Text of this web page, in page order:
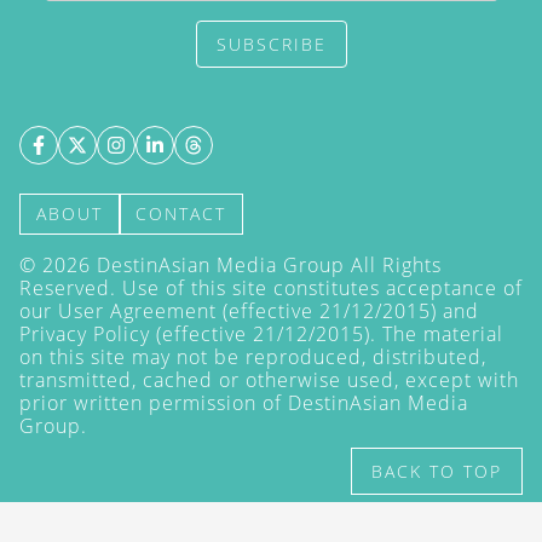
SUBSCRIBE
ABOUT CONTACT
© 2026 DestinAsian Media Group All Rights
Reserved. Use of this site constitutes acceptance of
our User Agreement (effective 21/12/2015) and
Privacy Policy (effective 21/12/2015). The material
on this site may not be reproduced, distributed,
transmitted, cached or otherwise used, except with
prior written permission of DestinAsian Media
Group.
BACK TO TOP